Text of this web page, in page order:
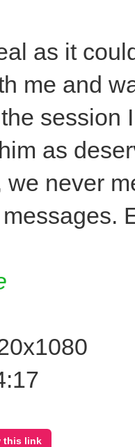
as it
me and
session
as
we never
this link